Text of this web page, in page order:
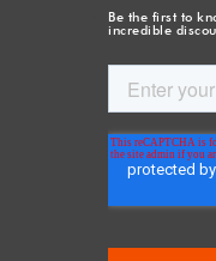
Be the first to
incredible